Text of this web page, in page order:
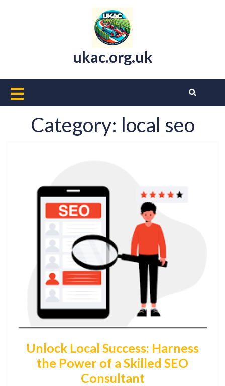
ukac.org.uk
Open
Button
Category: local seo
Unlock Local Success: Harness
the Power of a Skilled SEO
Consultant